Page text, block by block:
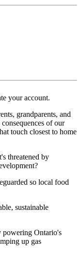
your account.
grandparents, and
of our
touch closest to home
threatened by
so local food
sustainable
powering Ontario's
up gas